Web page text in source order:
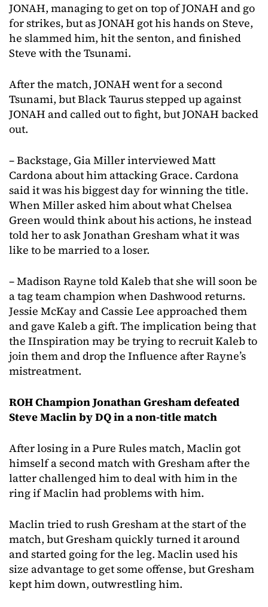
JONAH, managing to get on top of JONAH and go
for strikes, but as JONAH got his hands on Steve,
he slammed him, hit the senton, and finished
Steve with the Tsunami.
After the match, JONAH went for a second
Tsunami, but Black Taurus stepped up against
JONAH and called out to fight, but JONAH backed
out.
– Backstage, Gia Miller interviewed Matt
Cardona about him attacking Grace. Cardona
said it was his biggest day for winning the title.
When Miller asked him about what Chelsea
Green would think about his actions, he instead
told her to ask Jonathan Gresham what it was
like to be married to a loser.
– Madison Rayne told Kaleb that she will soon be
a tag team champion when Dashwood returns.
Jessie McKay and Cassie Lee approached them
and gave Kaleb a gift. The implication being that
the IInspiration may be trying to recruit Kaleb to
join them and drop the Influence after Rayne’s
mistreatment.
ROH Champion Jonathan Gresham defeated
Steve Maclin by DQ in a non-title match
After losing in a Pure Rules match, Maclin got
himself a second match with Gresham after the
latter challenged him to deal with him in the
ring if Maclin had problems with him.
Maclin tried to rush Gresham at the start of the
match, but Gresham quickly turned it around
and started going for the leg. Maclin used his
size advantage to get some offense, but Gresham
kept him down, outwrestling him.